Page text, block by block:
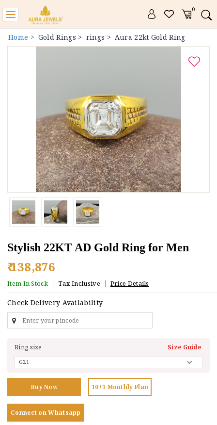
0
Toggle
navigation
Home > Gold Rings > rings > Aura 22kt Gold Ring
Stylish 22KT AD Gold Ring for Men
₹ 138,876
Item In Stock Tax Inclusive Price Details
Check Delivery Availability
Ring size Size Guide
Buy Now 10+1 Monthly Plan
Connect on Whatsapp